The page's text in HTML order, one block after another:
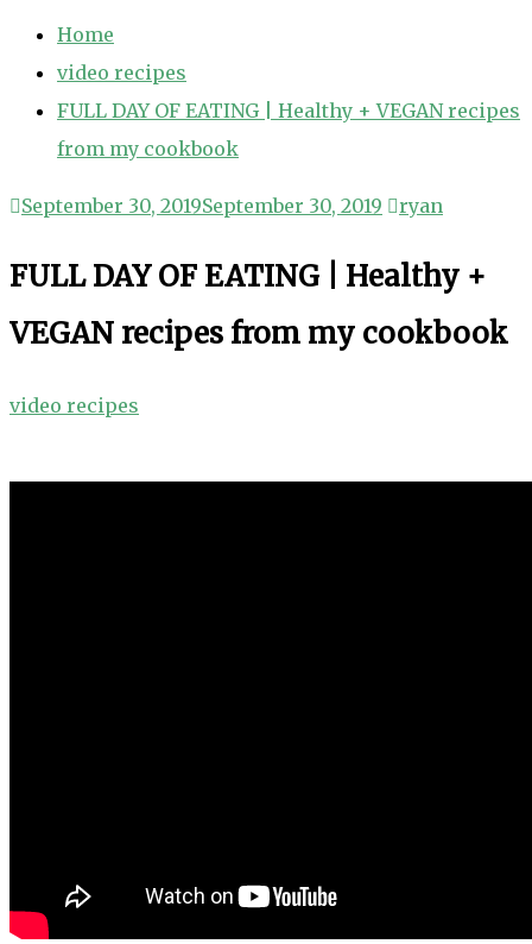
Home
video recipes
FULL DAY OF EATING | Healthy + VEGAN recipes
from my cookbook
September 30, 2019September 30, 2019 ryan
FULL DAY OF EATING | Healthy +
VEGAN recipes from my cookbook
video recipes